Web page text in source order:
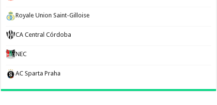
Royale Union Saint-Gilloise
CA Central Córdoba
NEC
AC Sparta Praha